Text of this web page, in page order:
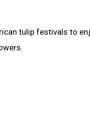
tulip festivals to